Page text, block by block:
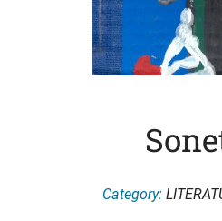
Category: